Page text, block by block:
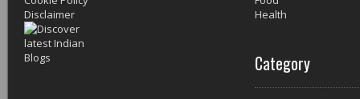
Disclaimer
Health
Category